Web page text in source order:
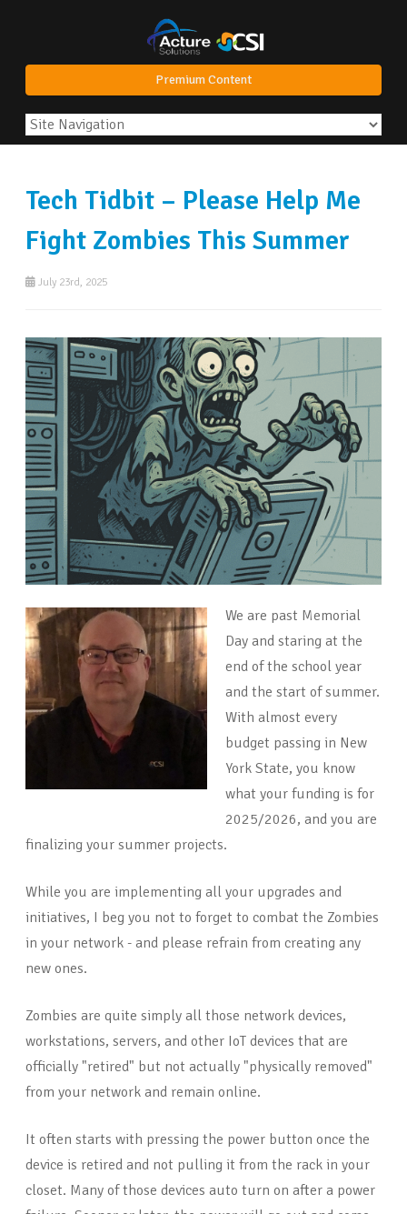
Premium Content
Tech Tidbit – Please Help Me
Fight Zombies This Summer
July 23rd, 2025
We are past Memorial
Day and staring at the
end of the school year
and the start of summer.
With almost every
budget passing in New
York State, you know
what your funding is for
2025/2026, and you are
finalizing your summer projects.
While you are implementing all your upgrades and
initiatives, I beg you not to forget to combat the Zombies
in your network - and please refrain from creating any
new ones.
Zombies are quite simply all those network devices,
workstations, servers, and other IoT devices that are
officially "retired" but not actually "physically removed"
from your network and remain online.
It often starts with pressing the power button once the
device is retired and not pulling it from the rack in your
closet. Many of those devices auto turn on after a power